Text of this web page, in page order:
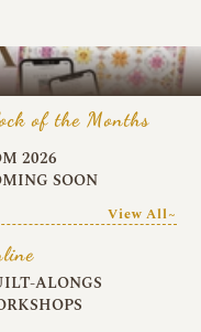
of the Months
2026
SOON
View All~
ALONGS